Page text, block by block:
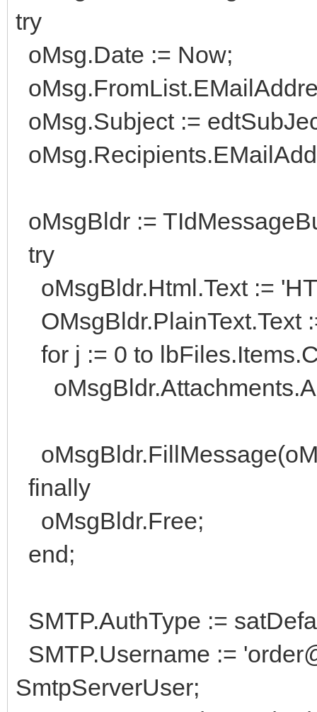
try
oMsg.Date := Now;
oMsg.Subject :=
oMsgBldr :=
try
oMsgBldr.Html.Text :=
OMsgBldr.PlainText.Text
for j := 0 to
finally
oMsgBldr.Free;
end;
SMTP.AuthType :=
SMTP.Username :=
SmtpServerUser;